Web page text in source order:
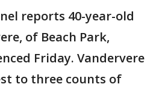
reports 40-year-old
of Beach Park,
Friday. Vandervere
to three counts of